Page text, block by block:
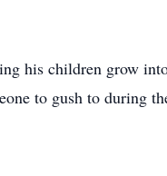
his children grow
to gush to during